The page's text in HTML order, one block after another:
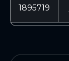
1895719